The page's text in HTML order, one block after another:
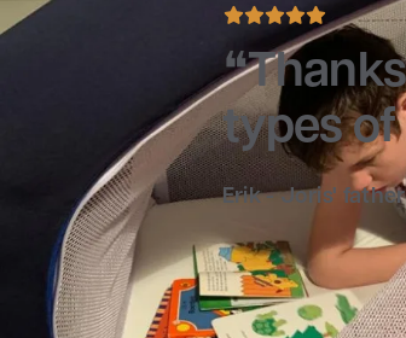
types of
Erik - Joris' father
Safety is